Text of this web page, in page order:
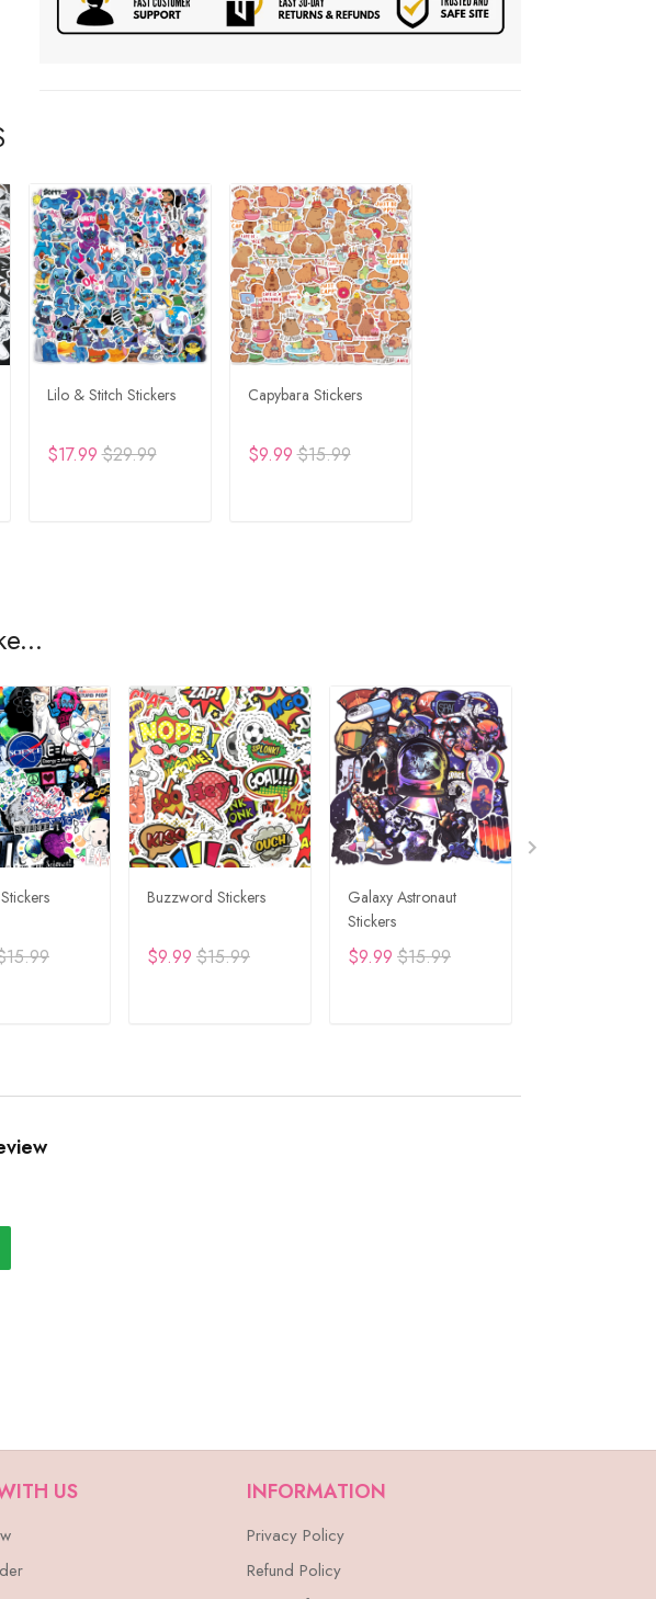
Lilo & Stitch Stickers
$17.99$29.99
Capybara Stickers
$9.99$15.99
Buzzword Stickers
$9.99 $15.99
Galaxy Astronaut
Stickers
$9.99 $15.99
US INFORMATION
Privacy Policy
Refund Policy